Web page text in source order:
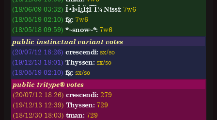
(18/06/09 03:32)Î•Î»Î¿Ï‡Î¯Î¼ Nissi: 7w6
(18/05/19 02:10)fg: 7w6
(18/05/18 09:59)*~snow~*: 7w6
public instinctual variant votes
(20/07/12 18:26)crescendi: sx/so
(19/12/13 18:01)Thyssen: sx/so
(18/05/19 02:10)fg: sx/so
public tritype® votes
(20/07/12 18:26) crescendi: 279
(19/12/13 12:39) Thyssen: 729
(18/12/30 18:03) tman: 729